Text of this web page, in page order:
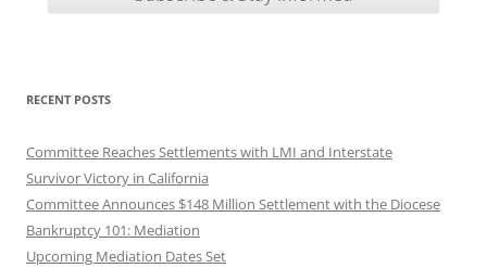
RECENT POSTS
Committee Reaches Settlements with LMI and Interstate
Survivor Victory in California
Committee Announces $148 Million Settlement with the Diocese
Bankruptcy 101: Mediation
Upcoming Mediation Dates Set